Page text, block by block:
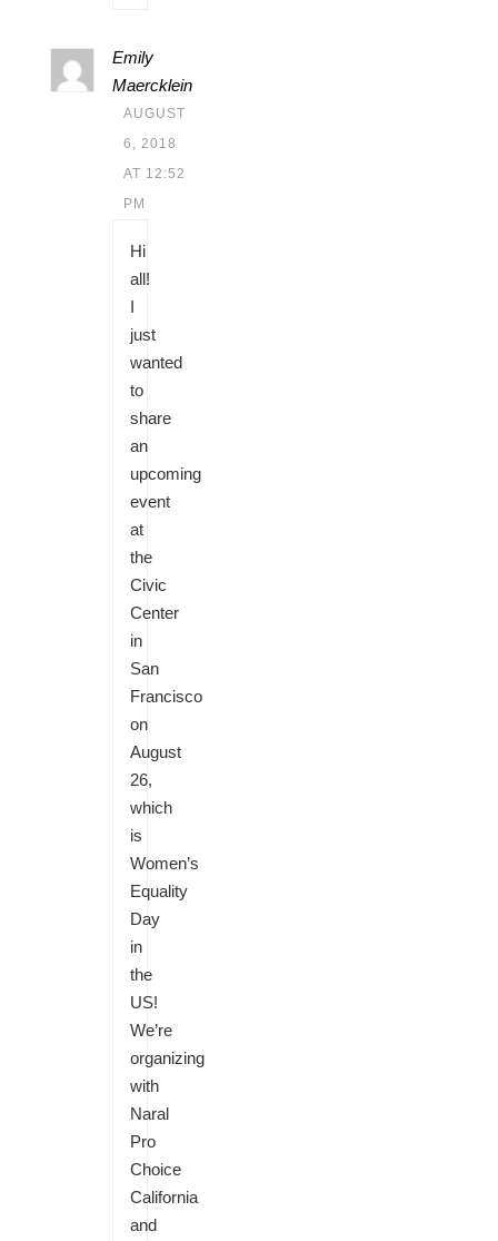
Emily
Maercklein
AUGUST
6, 2018
AT 12:52
PM
Hi
all!
I
just
wanted
to
share
an
upcoming
event
at
the
Civic
Center
in
San
Francisco
on
August
26,
which
is
Women’s
Equality
Day
in
the
US!
We’re
organizing
with
Naral
Pro
Choice
California
and